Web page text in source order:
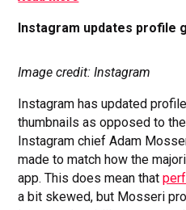
Instagram updates profile
Image credit: Instagram
Instagram has updated
thumbnails as opposed to
Instagram chief Adam
made to match how the
app. This does mean that
a bit skewed, but Mosseri